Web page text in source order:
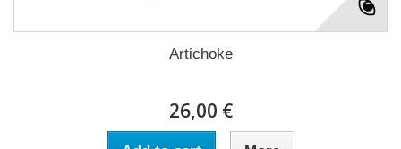
Artichoke
26,00 €